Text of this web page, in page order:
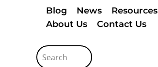
Blog News Resources
About Us
Contact Us